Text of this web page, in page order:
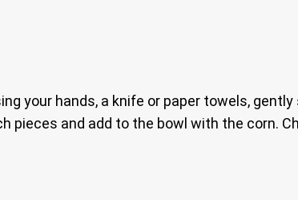
your hands, a knife or paper towels,
pieces and add to the bowl with the corn.